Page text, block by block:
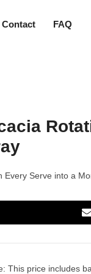
Contact FAQ
Every Serve into a
This price includes